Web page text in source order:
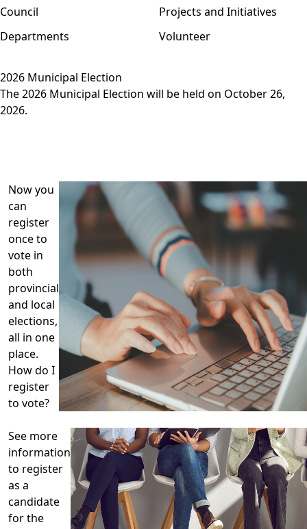
Council
Departments
Projects and Initiatives
Volunteer
2026 Municipal Election
The 2026 Municipal Election will be held on October 26,
2026.
Now you
can
register
once to
vote in
both
provincial
and local
elections,
all in one
place.
How do I
register
to vote?
See more
information
to register
as a
candidate
for the